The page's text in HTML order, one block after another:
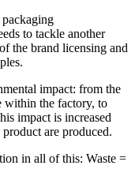
to tackle another
the brand licensing and
impact: from the
within the factory, to
impact is increased
are produced.
in all of this: Waste =